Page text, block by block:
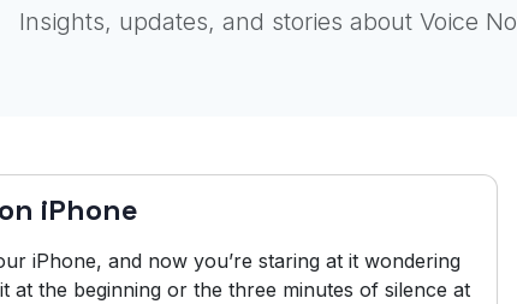
Insights, updates, and stories about Voice
iPhone
iPhone, and now you’re staring at it wondering
the beginning or the three minutes of silence at